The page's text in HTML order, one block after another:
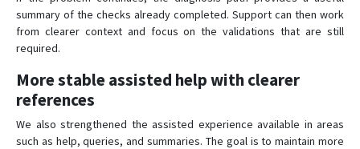
summary of the checks already completed. Support can then work
from clearer context and focus on the validations that are still
required.
More stable assisted help with clearer
references
We also strengthened the assisted experience available in areas
such as help, queries, and summaries. The goal is to maintain more